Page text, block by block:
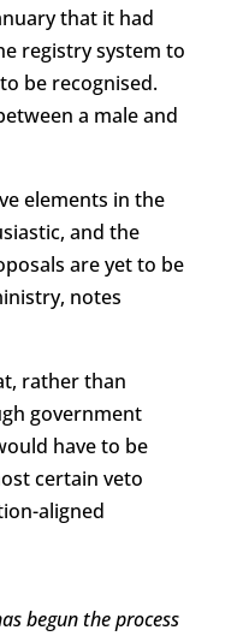
that it had
registry system to
be recognised.
a male and
elements in the
and the
are yet to be
notes
rather than
government
have to be
certain veto
aligned
begun the process